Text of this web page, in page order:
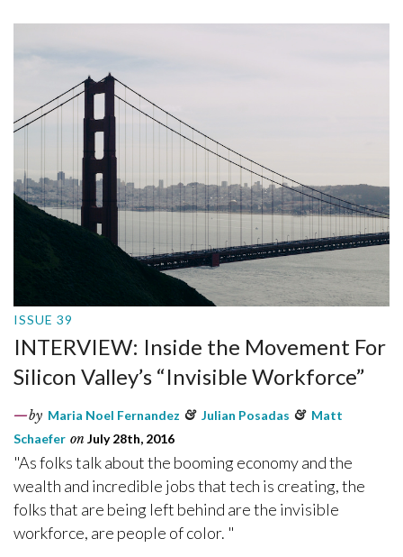
ISSUE 39
INTERVIEW: Inside the Movement For
Silicon Valley’s “Invisible Workforce”
by Maria Noel Fernandez & Julian Posadas & Matt
Schaefer on July 28th, 2016
"As folks talk about the booming economy and the
wealth and incredible jobs that tech is creating, the
folks that are being left behind are the invisible
workforce, are people of color. "